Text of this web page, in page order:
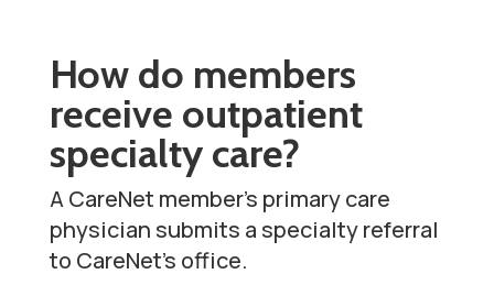
How do members
receive outpatient
specialty care?
A CareNet member’s primary care
physician submits a specialty referral
to CareNet’s office.